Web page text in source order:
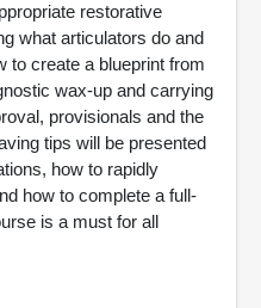
restorative
what articulators do and
to create a blueprint from
wax-up and carrying
provisionals and the
tips will be presented
how to rapidly
how to complete a full-
is a must for all